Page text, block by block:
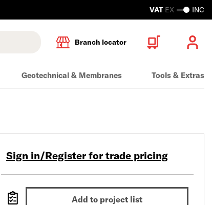
VAT EX INC
Branch locator
Geotechnical & Membranes Tools & Extras
Sign in/Register for trade pricing
Add to project list